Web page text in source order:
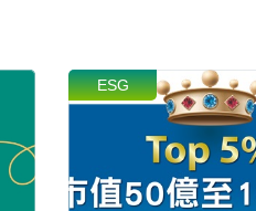
ESG